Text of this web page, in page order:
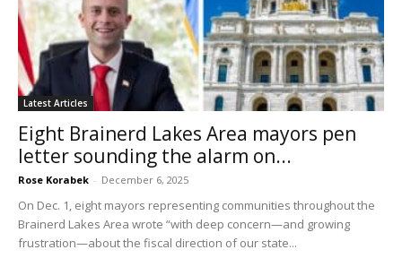
Latest Articles
Eight Brainerd Lakes Area mayors pen
letter sounding the alarm on...
Rose Korabek - December 6, 2025
On Dec. 1, eight mayors representing communities throughout the
Brainerd Lakes Area wrote “with deep concern—and growing
frustration—about the fiscal direction of our state...